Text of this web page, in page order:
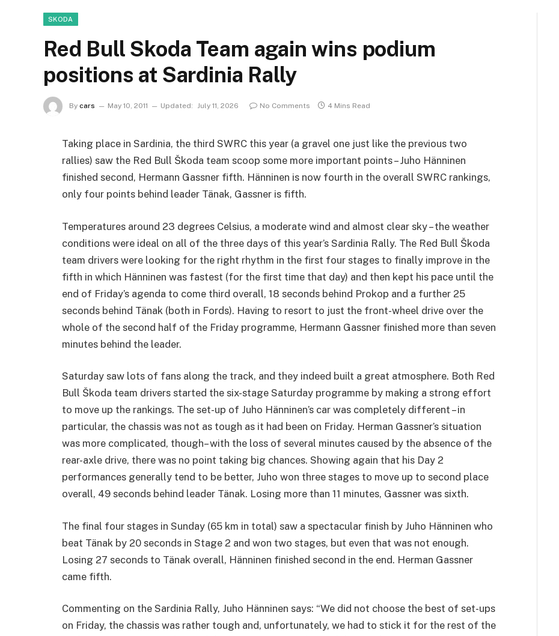
SKODA
Red Bull Skoda Team again wins podium
positions at Sardinia Rally
By cars May 10, 2011 Updated: July 11, 2026 No Comments 4 Mins Read
Taking place in Sardinia, the third SWRC this year (a gravel one just like the previous two
rallies) saw the Red Bull Škoda team scoop some more important points – Juho Hänninen
finished second, Hermann Gassner fifth. Hänninen is now fourth in the overall SWRC rankings,
only four points behind leader Tänak, Gassner is fifth.
Temperatures around 23 degrees Celsius, a moderate wind and almost clear sky – the weather
conditions were ideal on all of the three days of this year’s Sardinia Rally. The Red Bull Škoda
team drivers were looking for the right rhythm in the first four stages to finally improve in the
fifth in which Hänninen was fastest (for the first time that day) and then kept his pace until the
end of Friday’s agenda to come third overall, 18 seconds behind Prokop and a further 25
seconds behind Tänak (both in Fords). Having to resort to just the front-wheel drive over the
whole of the second half of the Friday programme, Hermann Gassner finished more than seven
minutes behind the leader.
Saturday saw lots of fans along the track, and they indeed built a great atmosphere. Both Red
Bull Škoda team drivers started the six-stage Saturday programme by making a strong effort
to move up the rankings. The set-up of Juho Hänninen’s car was completely different – in
particular, the chassis was not as tough as it had been on Friday. Herman Gassner’s situation
was more complicated, though– with the loss of several minutes caused by the absence of the
rear-axle drive, there was no point taking big chances. Showing again that his Day 2
performances generally tend to be better, Juho won three stages to move up to second place
overall, 49 seconds behind leader Tänak. Losing more than 11 minutes, Gassner was sixth.
The final four stages in Sunday (65 km in total) saw a spectacular finish by Juho Hänninen who
beat Tänak by 20 seconds in Stage 2 and won two stages, but even that was not enough.
Losing 27 seconds to Tänak overall, Hänninen finished second in the end. Herman Gassner
came fifth.
Commenting on the Sardinia Rally, Juho Hänninen says: “We did not choose the best of set-ups
on Friday, the chassis was rather tough and, unfortunately, we had to stick it for the rest of the